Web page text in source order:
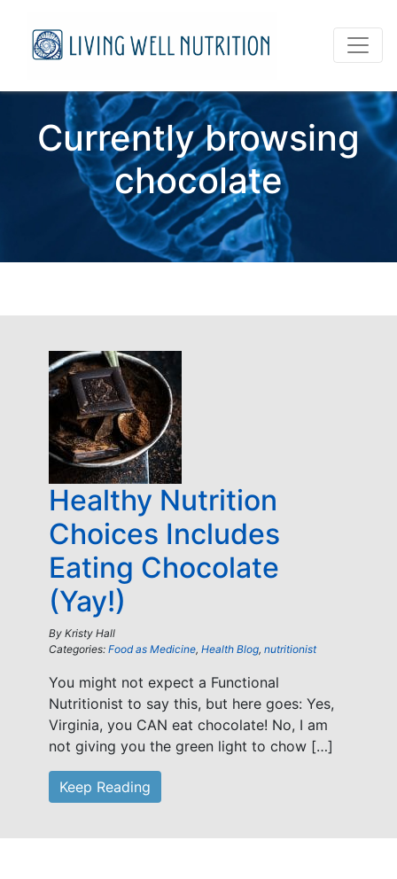
Currently browsing
chocolate
Healthy Nutrition
Choices Includes
Eating Chocolate
(Yay!)
By Kristy Hall
Categories: Food as Medicine, Health Blog, nutritionist
You might not expect a Functional
Nutritionist to say this, but here goes: Yes,
Virginia, you CAN eat chocolate! No, I am
not giving you the green light to chow […]
Keep Reading